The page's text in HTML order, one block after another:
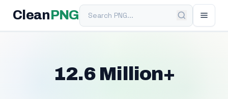
Clean PNGSearch PNG
12.6 Million+